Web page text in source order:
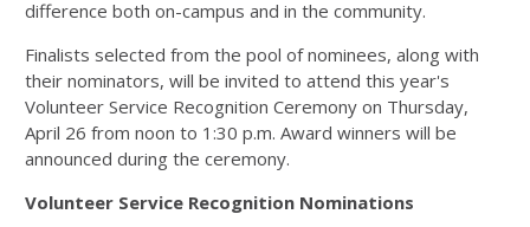
difference both on-campus and in the community.
Finalists selected from the pool of nominees, along with
their nominators, will be invited to attend this year's
Volunteer Service Recognition Ceremony on Thursday,
April 26 from noon to 1:30 p.m. Award winners will be
announced during the ceremony.
Volunteer Service Recognition Nominations